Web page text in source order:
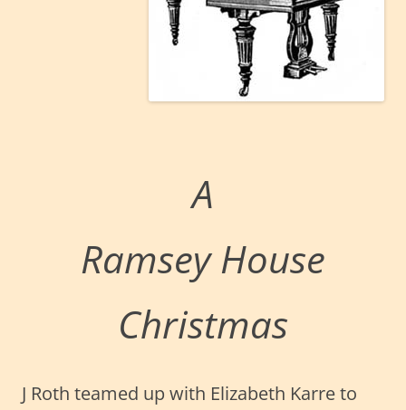
A
Ramsey House
Christmas
J Roth teamed up with Elizabeth Karre to